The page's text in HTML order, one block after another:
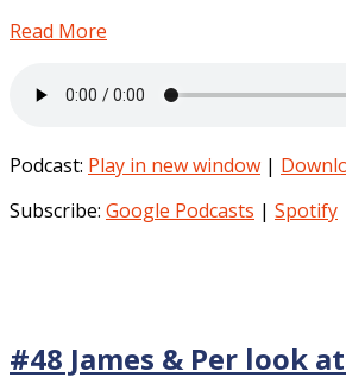
Read More
Podcast: Play in new window |
Subscribe: Google Podcasts | Spotify
#48 James & Per look